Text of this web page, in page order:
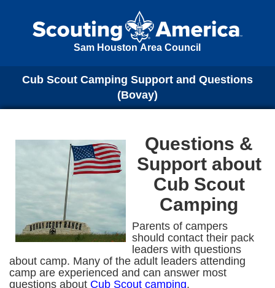
Sam Houston Area Council
Cub Scout Camping Support and Questions
(Bovay)
Questions &
Support about
Cub Scout
Camping
Parents of campers
should contact their pack
leaders with questions
about camp. Many of the adult leaders attending
camp are experienced and can answer most
questions about Cub Scout camping.